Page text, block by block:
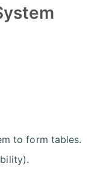
to form tables.